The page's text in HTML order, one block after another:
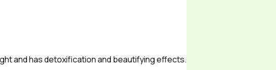
and has detoxification and beautifying effects.